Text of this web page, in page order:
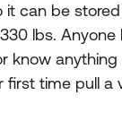
it can be
lbs.
know
first time pull a